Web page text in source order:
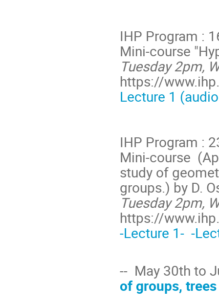
IHP Program :
Mini-course
Tuesday 2pm,
https://
Lecture 1
IHP Program :
Mini-course
study of
groups.) by D.
Tuesday 2pm,
https://
-Lecture 1- -
-- May 30th to
of groups,